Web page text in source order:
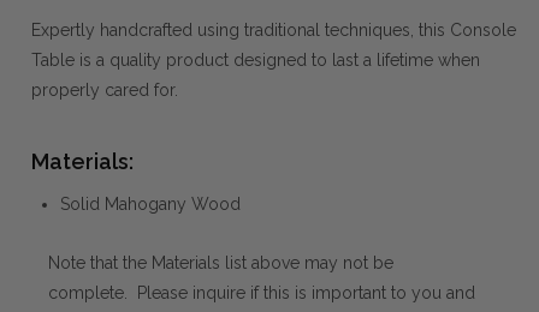
Expertly handcrafted using traditional techniques, this Console
Table is a quality product designed to last a lifetime when
properly cared for.
Materials:
Solid Mahogany Wood
Note that the Materials list above may not be
complete. Please inquire if this is important to you and